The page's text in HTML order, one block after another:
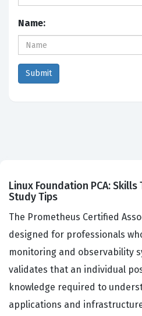
Name:
Linux Foundation PCA:
Study Tips
The Prometheus Certified
designed for professionals
monitoring and observability
validates that an individual
knowledge required to
applications and